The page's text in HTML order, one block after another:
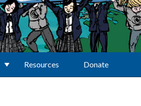
Resources Donate